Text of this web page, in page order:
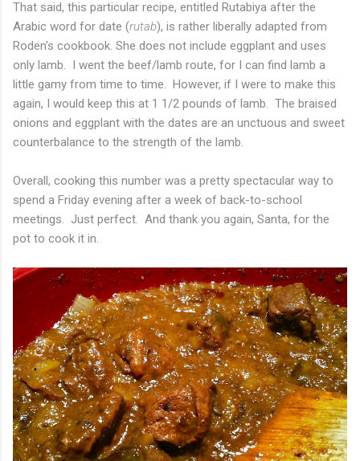
That said, this particular recipe, entitled Rutabiya after the
Arabic word for date (rutab), is rather liberally adapted from
Roden's cookbook. She does not include eggplant and uses
only lamb. I went the beef/lamb route, for I can find lamb a
little gamy from time to time. However, if I were to make this
again, I would keep this at 1 1/2 pounds of lamb. The braised
onions and eggplant with the dates are an unctuous and sweet
counterbalance to the strength of the lamb.
Overall, cooking this number was a pretty spectacular way to
spend a Friday evening after a week of back-to-school
meetings. Just perfect. And thank you again, Santa, for the
pot to cook it in.